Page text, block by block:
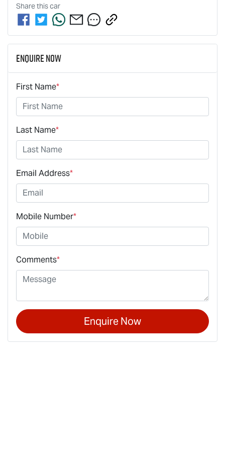
Share thiscar
Enquire Now
First Name*
Last Name*
Email Address*
Mobile Number*
Comments*
Enquire Now